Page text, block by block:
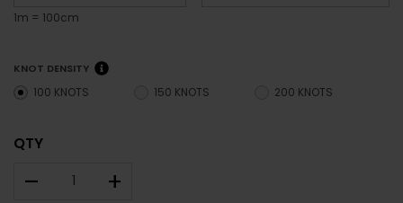
1m = 100cm
KNOT DENSITY
100 KNOTS 150 KNOTS 200 KNOTS
QTY
– +